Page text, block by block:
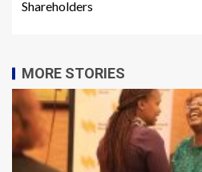
Shareholders
MORE STORIES